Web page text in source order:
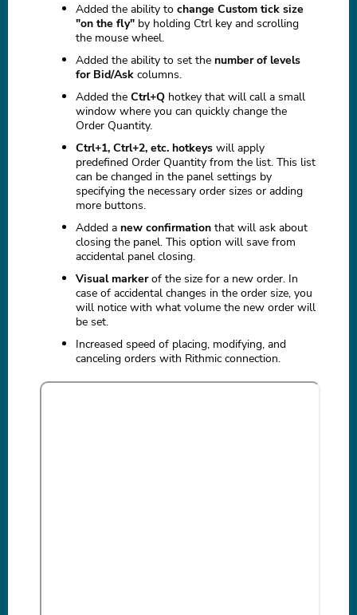
Added the ability to change Custom tick size
"on the fly" by holding Ctrl key and scrolling
the mouse wheel.
Added the ability to set the number of levels
for Bid/Ask columns.
Added the Ctrl+Q hotkey that will call a small
window where you can quickly change the
Order Quantity.
Ctrl+1, Ctrl+2, etc. hotkeys will apply
predefined Order Quantity from the list. This list
can be changed in the panel settings by
specifying the necessary order sizes or adding
more buttons.
Added a new confirmation that will ask about
closing the panel. This option will save from
accidental panel closing.
Visual markerof the size for a new order. In
case of accidental changes in the order size, you
will notice with what volume the new order will
be set.
Increased speed of placing, modifying, and
canceling orders with Rithmic connection.